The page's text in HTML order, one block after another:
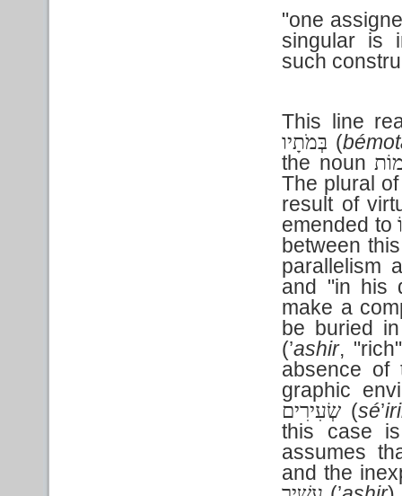
"one
singular is
such
This line
בְּמֹתָיו (
the noun
The plural
result of
emended to
between
parallelism
and "in his
make a
be buried
(’ashir,
absence
graphic
שְׂעִירִים (sé’
this case
assumes
and the